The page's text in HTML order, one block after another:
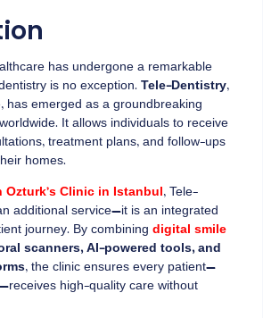
has undergone a remarkable
is no exception.Tele-Dentistry,
has emerged as a groundbreaking
It allows individuals to receive
treatment plans, and follow-ups
homes.
Ozturk’s Clinic in Istanbul, Tele-
additional service—it is an integrated
journey. By combining digital smile
scanners, AI-powered tools, and
, the clinic ensures every patient—
high-quality care without